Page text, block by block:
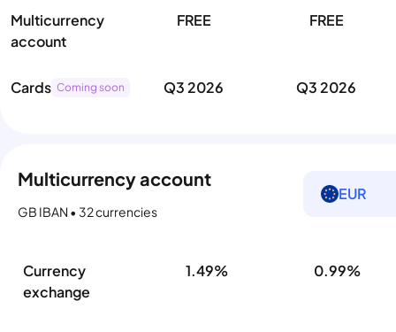
Multicurrency
account
FREE FREE
Cards Coming soon Q3 2026 Q3 2026
Multicurrency account
GB IBAN • 32 currencies
EUR
Currency
exchange
1.49% 0.99%